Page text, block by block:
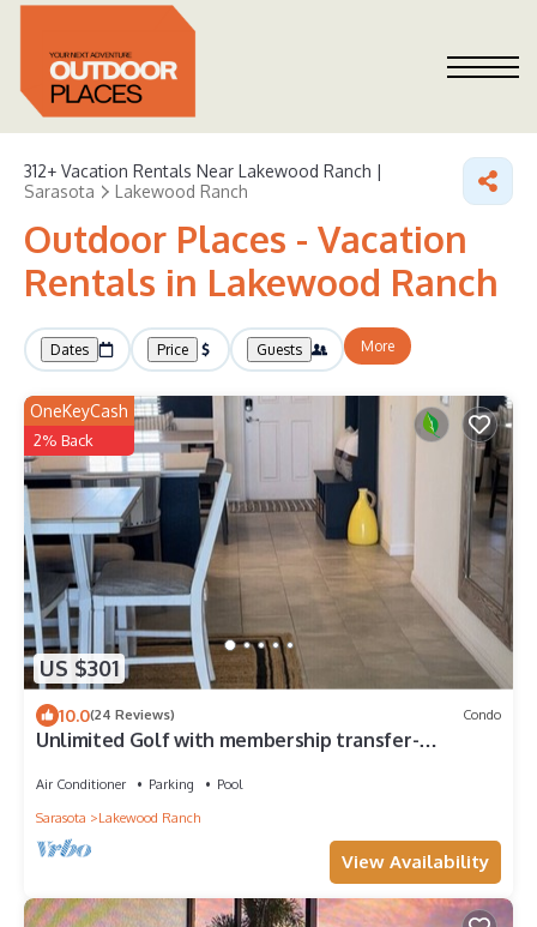
312+ Vacation Rentals Near Lakewood Ranch |
Sarasota
Lakewood Ranch
Outdoor Places - Vacation
Rentals in Lakewood Ranch
Dates Price Guests More
US $301
OneKeyCash
2% Back
10.0(24 Reviews) Condo
Unlimited Golf with membership transfer-
Air Conditioner Parking
Pool
Sarasota
Lakewood Ranch
View Availability